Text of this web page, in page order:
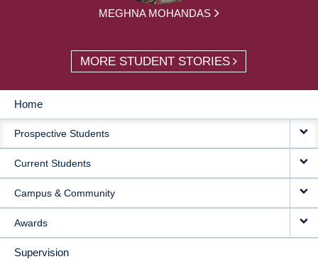
MEGHNA MOHANDAS
MORE STUDENT STORIES
MAIN
NAVIGATION
Home
Prospective Students
Current Students
Campus & Community
Awards
Supervision